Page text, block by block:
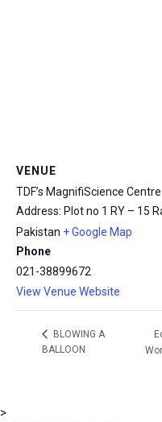
VENUE
TDF’s MagnifiScience Centre
Address: Plot no 1 RY – 15
Pakistan + Google Map
Phone
021-38899672
View Venue Website
BLOWING A
BALLOON
>